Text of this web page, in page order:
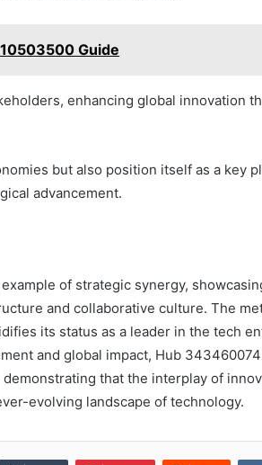
Guide
enhancing global innovation
but also position itself as a key
advancement.
of strategic synergy,
and collaborative culture. The
its status as a leader in the tech
and global impact, Hub 343460074
that the interplay of
evolving landscape of technology.